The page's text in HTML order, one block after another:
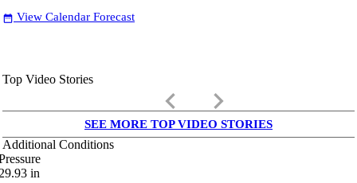
date_range View Calendar Forecast
Top Video Stories
keyboard_arrow_left keyboard_arrow_right
SEE MORE TOP VIDEO STORIES
Additional Conditions
in